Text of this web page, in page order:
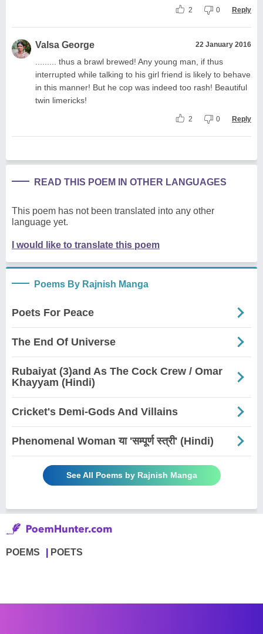
2 0 Reply
Valsa George 22 January 2016
......... thus a brawl brewed! Any young man, if thus
interrupted while talking to his girl friend is likely to behave
in this manner! But he cop was indeed too rash! Beautiful
twin limericks!
2 0 Reply
READ THIS POEM IN OTHER LANGUAGES
This poem has not been translated into any other
language yet.
I would like to translate this poem
Poems By Rajnish Manga
Poets For Peace
The End Of Universe
Rubaiyat (3)and As The Cock Crew / Omar
Khayyam (Hindi)
Cricket's Demi-Gods And Villains
Phenomenal Woman या 'सम्पूर्ण स्त्री' (Hindi)
See All Poems by Rajnish Manga
POEMS POETS